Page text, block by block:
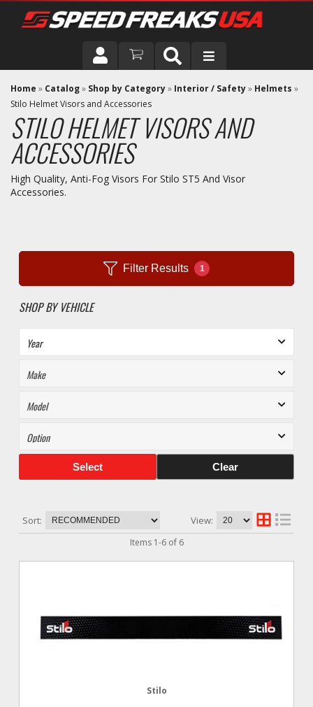
DRIVER
VEHICLE
Home » Catalog» Shop by Category» Interior / Safety» Helmets »
Stilo Helmet Visors and Accessories
STILO HELMET VISORS AND
ACCESSORIES
High Quality, Anti-Fog Visors For Stilo ST5 And Visor
Accessories.
Filter Results 1
SHOP BY VEHICLE
Select Clear
Sort: View:
Items 1-6of 6
Stilo